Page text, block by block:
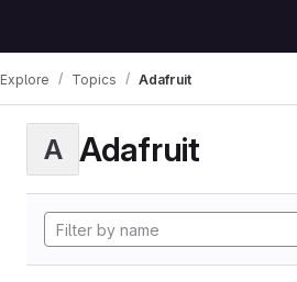
Explore Topics Adafruit
A Adafruit